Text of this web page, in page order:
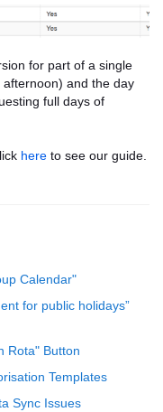
for part of a single
and the day
full days of
here to see our guide.
Calendar"
for public holidays”
Rota" Button
Templates
Sync Issues